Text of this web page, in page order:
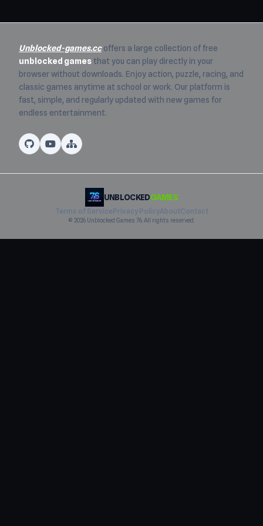
Unblocked-games.ccoffers a large collection of free
unblocked games that you can play directly in your
browser without downloads. Enjoy action, puzzle, racing, and
classic games anytime at school or work. Our platform is
fast, simple, and regularly updated with new games for
endless entertainment.
UNBLOCKEDGAMES
Terms of ServicePrivacy PolicyAboutContact
© 2026 Unblocked Games 76. All rights reserved.